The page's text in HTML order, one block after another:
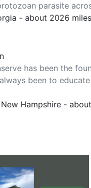
parasite
- about 2026
has been the
been to
Hampshire -